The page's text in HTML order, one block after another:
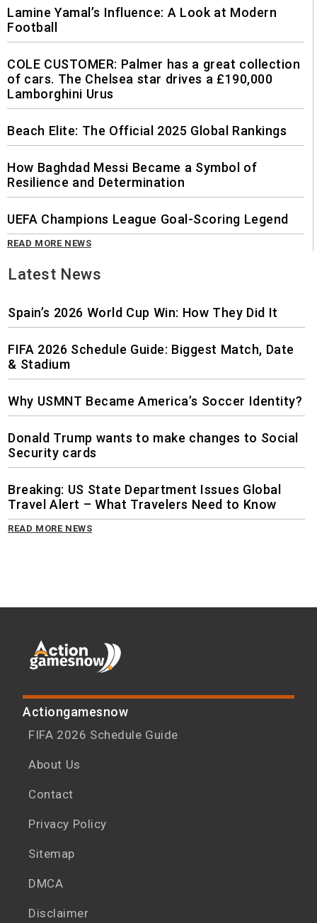
Lamine Yamal’s Influence: A Look at Modern
Football
COLE CUSTOMER: Palmer has a great collection
of cars. The Chelsea star drives a £190,000
Lamborghini Urus
Beach Elite: The Official 2025 Global Rankings
How Baghdad Messi Became a Symbol of
Resilience and Determination
UEFA Champions League Goal-Scoring Legend
READ MORE NEWS
Latest News
Spain’s 2026 World Cup Win: How They Did It
FIFA 2026 Schedule Guide: Biggest Match, Date
& Stadium
Why USMNT Became America’s Soccer Identity?
Donald Trump wants to make changes to Social
Security cards
Breaking: US State Department Issues Global
Travel Alert – What Travelers Need to Know
READ MORE NEWS
Actiongamesnow
FIFA 2026 Schedule Guide
About Us
Contact
Privacy Policy
Sitemap
DMCA
Disclaimer